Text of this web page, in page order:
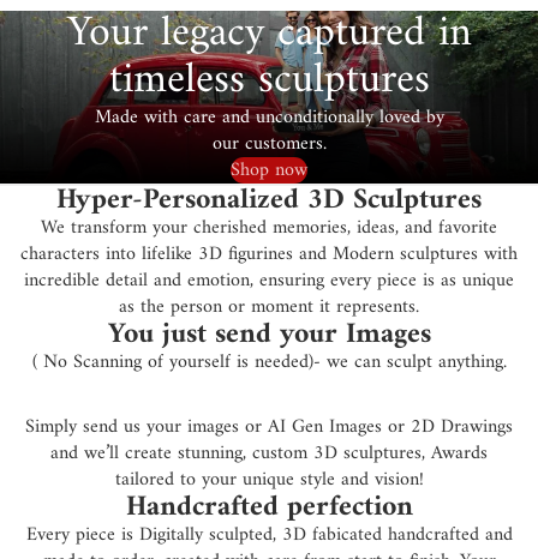
Your legacy captured in
timeless sculptures
Made with care and unconditionally loved by
our customers.
Shop now
Hyper-Personalized 3D Sculptures
We transform your cherished memories, ideas, and favorite
characters into lifelike 3D figurines and Modern sculptures with
incredible detail and emotion, ensuring every piece is as unique
as the person or moment it represents.
You just send your Images
( No Scanning of yourself is needed)- we can sculpt anything.
Simply send us your images or AI Gen Images or 2D Drawings
and we’ll create stunning, custom 3D sculptures, Awards
tailored to your unique style and vision!
Handcrafted perfection
Every piece is Digitally sculpted, 3D fabicated handcrafted and